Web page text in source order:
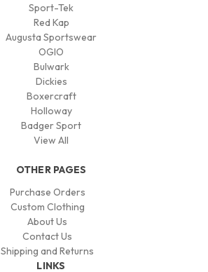
Sport-Tek
Red Kap
Augusta Sportswear
OGIO
Bulwark
Dickies
Boxercraft
Holloway
Badger Sport
View All
OTHER PAGES
Purchase Orders
Custom Clothing
About Us
Contact Us
Shipping and Returns
LINKS